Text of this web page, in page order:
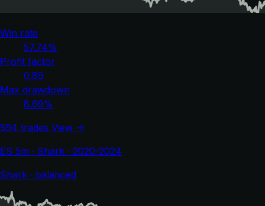
Win rate
57.74%
Profit factor
0.89
Max drawdown
8.69%
594 trades View →
ES 5m · Shark · 2020-2024
Shark · balanced